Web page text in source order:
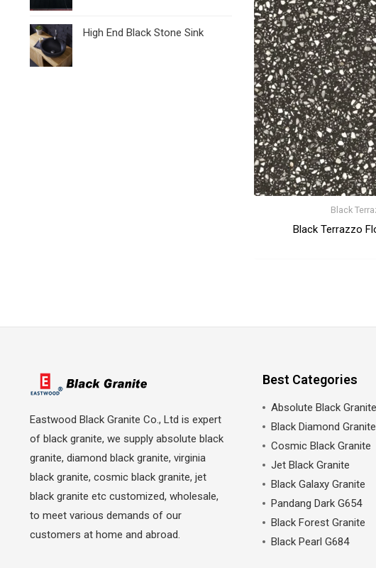
High End Black Stone Sink
Black
Black Terrazzo
Eastwood Black Granite Co., Ltd is expert
of black granite, we supply absolute black
granite, diamond black granite, virginia
black granite, cosmic black granite, jet
black granite etc customized, wholesale,
to meet various demands of our
customers at home and abroad.
Best Categories
Absolute Black Granite
Black Diamond Granite
Cosmic Black Granite
Jet Black Granite
Black Galaxy Granite
Pandang Dark G654
Black Forest Granite
Black Pearl G684